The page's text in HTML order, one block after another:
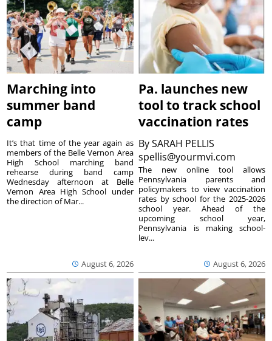
Marching into
summer band
camp
August 6, 2026
It’s that time of the year again as
members of the Belle Vernon Area
High School marching band
rehearse during band camp
Wednesday afternoon at Belle
Vernon Area High School under
the direction of Mar...
Pa. launches new
tool to track school
vaccination rates
BySARAH PELLIS
spellis@yourmvi.com
August 6, 2026
The new online tool allows
Pennsylvania parents and
policymakers to view vaccination
rates by school for the 2025-2026
school year. Ahead of the
upcoming school year,
Pennsylvania is making school-
lev...